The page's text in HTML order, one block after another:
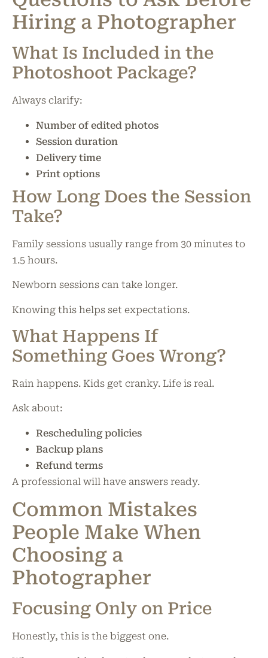
Hiring a Photographer
What Is Included in the
Photoshoot Package?
Always clarify:
Number of edited photos
Session duration
Delivery time
Print options
How Long Does the Session
Take?
Family sessions usually range from 30 minutes to
1.5 hours.
Newborn sessions can take longer.
Knowing this helps set expectations.
What Happens If
Something Goes Wrong?
Rain happens. Kids get cranky. Life is real.
Ask about:
Rescheduling policies
Backup plans
Refund terms
A professional will have answers ready.
Common Mistakes
People Make When
Choosing a
Photographer
Focusing Only on Price
Honestly, this is the biggest one.